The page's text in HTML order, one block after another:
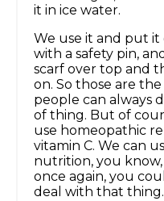
it in ice water.
We use it and put
with a safety pin,
scarf over top and
on. So those are
people can always
of thing. But of
use homeopathic
vitamin C. We can
nutrition, you
once again, you
deal with that thing.